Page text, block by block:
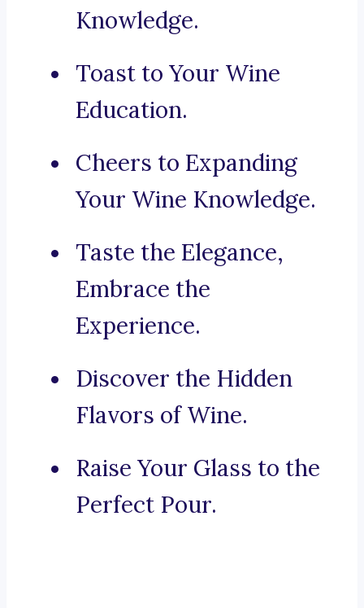
Knowledge.
Toast to Your Wine
Education.
Cheers to Expanding
Your Wine Knowledge.
Taste the Elegance,
Embrace the
Experience.
Discover the Hidden
Flavors of Wine.
Raise Your Glass to the
Perfect Pour.